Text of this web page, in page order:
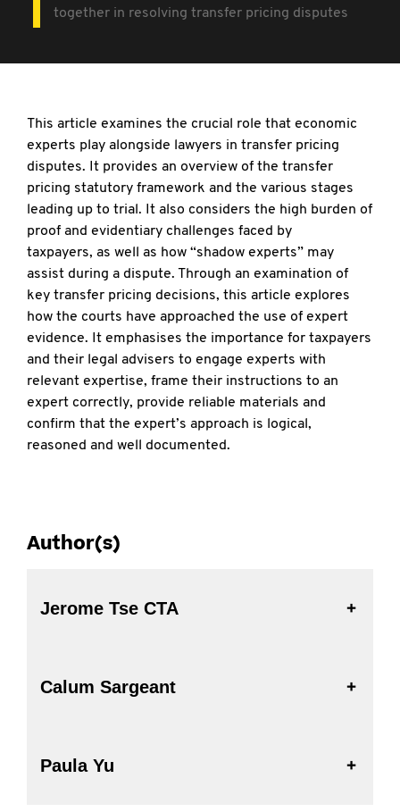
together in resolving transfer pricing disputes
This article examines the crucial role that economic
experts play alongside lawyers in transfer pricing
disputes. It provides an overview of the transfer
pricing statutory framework and the various stages
leading up to trial. It also considers the high burden of
proof and evidentiary challenges faced by
taxpayers, as well as how “shadow experts” may
assist during a dispute. Through an examination of
key transfer pricing decisions, this article explores
how the courts have approached the use of expert
evidence. It emphasises the importance for taxpayers
and their legal advisers to engage experts with
relevant expertise, frame their instructions to an
expert correctly, provide reliable materials and
confirm that the expert’s approach is logical,
reasoned and well documented.
Author(s)
Jerome Tse CTA
Calum Sargeant
Paula Yu